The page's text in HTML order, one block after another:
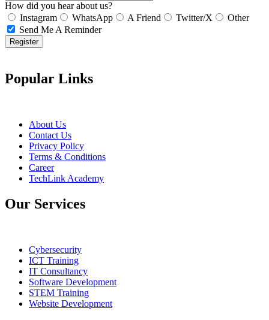
How did you hear about us?
Instagram
WhatsApp A Friend Twitter/X
Other
Send Me A Reminder
Register
Popular Links
About Us
Contact Us
Privacy Policy
Terms & Conditions
Career
TechLink Academy
Our Services
Cybersecurity
ICT Training
IT Consultancy
Software Development
STEM Training
Website Development